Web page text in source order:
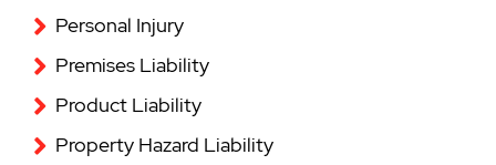
Personal Injury
Premises Liability
Product Liability
Property Hazard Liability